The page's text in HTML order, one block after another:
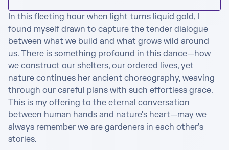
In this fleeting hour when light turns liquid gold, I
found myself drawn to capture the tender dialogue
between what we build and what grows wild around
us. There is something profound in this dance—how
we construct our shelters, our ordered lives, yet
nature continues her ancient choreography, weaving
through our careful plans with such effortless grace.
This is my offering to the eternal conversation
between human hands and nature's heart—may we
always remember we are gardeners in each other's
stories.